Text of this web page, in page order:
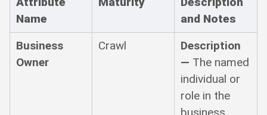
Name
and Notes
Business
Owner
Crawl
Description
— The named
individual or
role in the
business